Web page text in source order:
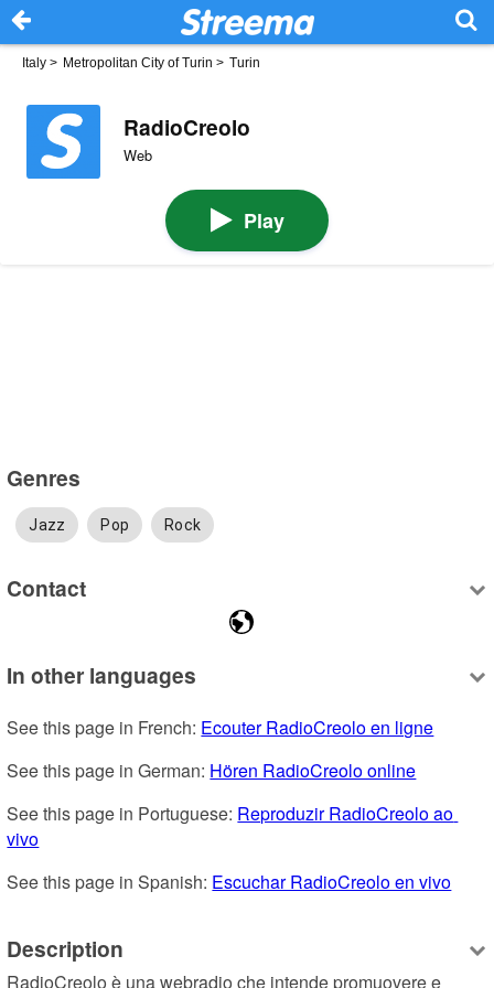
Italy > Metropolitan City of Turin > Turin
RadioCreolo
Web
Play
Genres
Jazz Pop Rock
Contact
In other languages
See this page in French: Ecouter RadioCreolo en ligne
See this page in German: Hören RadioCreolo online
See this page in Portuguese: Reproduzir RadioCreolo ao
vivo
See this page in Spanish: Escuchar RadioCreolo en vivo
Description
RadioCreolo è una webradio che intende promuovere e